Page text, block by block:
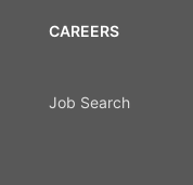
CAREERS
Job Search